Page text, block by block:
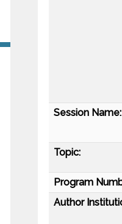
Session Name:
Topic:
Program
Author